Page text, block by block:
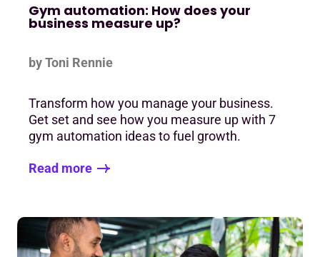
Gym automation: How does your
business measure up?
by Toni Rennie
Transform how you manage your business.
Get set and see how you measure up with 7
gym automation ideas to fuel growth.
Read more